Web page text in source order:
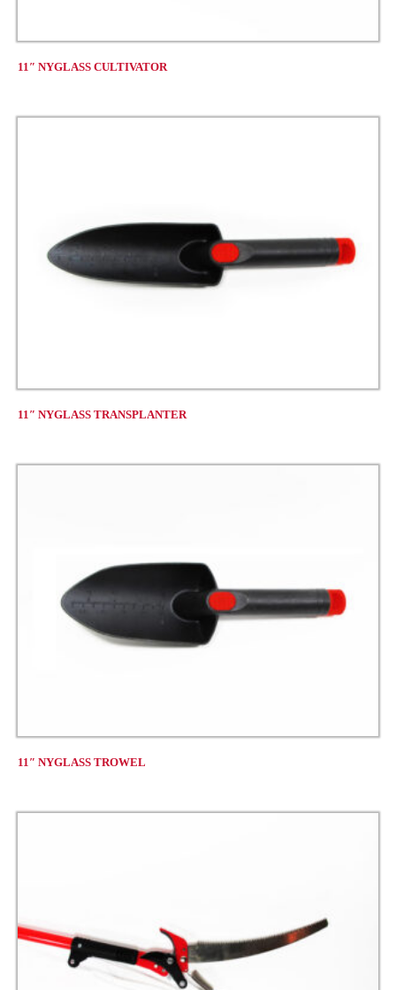
11″ NYGLASS CULTIVATOR
11″ NYGLASS TRANSPLANTER
11″ NYGLASS TROWEL